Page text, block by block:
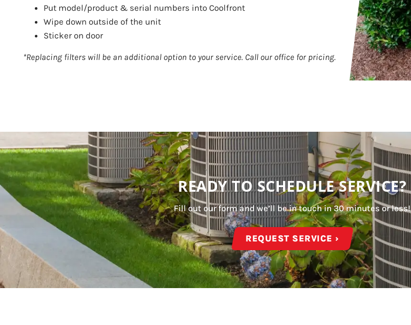
Put model/product & serial numbers into Coolfront
Wipe down outside of the unit
Sticker on door
*Replacing filters will be an additional option to your service. Call our office for pricing.
READY TO SCHEDULE SERVICE?
Fill out our form and we’ll be in touch in 30 minutes or less!
REQUEST SERVICE ›